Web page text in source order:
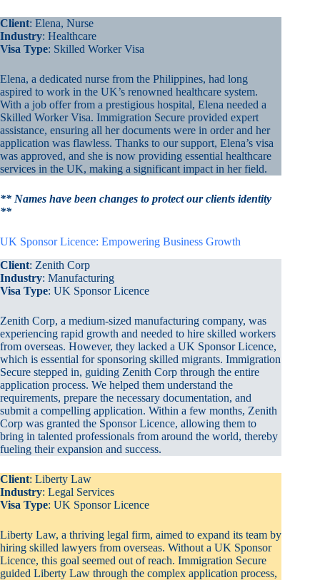
Client: Elena, Nurse
Industry: Healthcare
Visa Type: Skilled Worker Visa
Elena, a dedicated nurse from the Philippines, had long
aspired to work in the UK’s renowned healthcare system.
With a job offer from a prestigious hospital, Elena needed a
Skilled Worker Visa. Immigration Secure provided expert
assistance, ensuring all her documents were in order and her
application was flawless. Thanks to our support, Elena’s visa
was approved, and she is now providing essential healthcare
services in the UK, making a significant impact in her field.
** Names have been changes to protect our clients identity
**
UK Sponsor Licence: Empowering Business Growth
Client: Zenith Corp
Industry: Manufacturing
Visa Type: UK Sponsor Licence
Zenith Corp, a medium-sized manufacturing company, was
experiencing rapid growth and needed to hire skilled workers
from overseas. However, they lacked a UK Sponsor Licence,
which is essential for sponsoring skilled migrants. Immigration
Secure stepped in, guiding Zenith Corp through the entire
application process. We helped them understand the
requirements, prepare the necessary documentation, and
submit a compelling application. Within a few months, Zenith
Corp was granted the Sponsor Licence, allowing them to
bring in talented professionals from around the world, thereby
fueling their expansion and success.
Client: Liberty Law
Industry: Legal Services
Visa Type: UK Sponsor Licence
Liberty Law, a thriving legal firm, aimed to expand its team by
hiring skilled lawyers from overseas. Without a UK Sponsor
Licence, this goal seemed out of reach. Immigration Secure
guided Liberty Law through the complex application process,